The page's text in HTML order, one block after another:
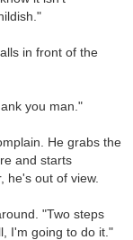
in front of the
you man."
He grabs the
and starts
he's out of view.
"Two steps
I'm going to do it."